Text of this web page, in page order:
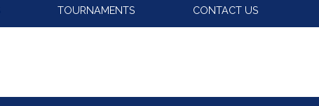
TOURNAMENTS CONTACT US